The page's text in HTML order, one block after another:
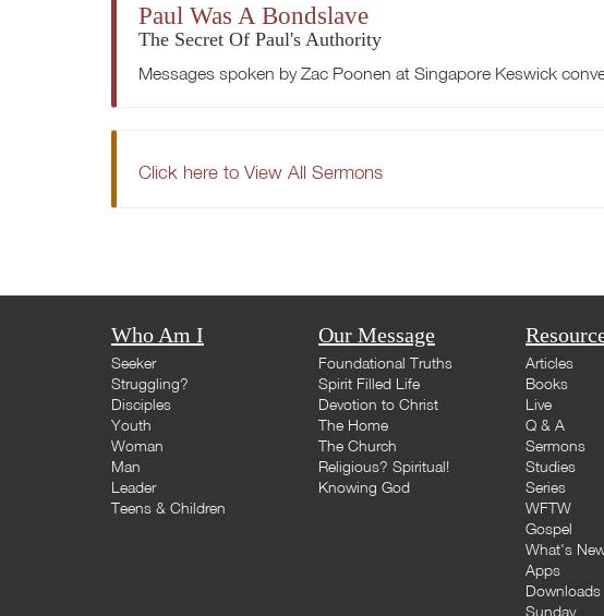
Paul Was A Bondslave
The Secret Of Paul's Authority
Messages spoken by Zac Poonen at Singapore Keswick
Click here to View All Sermons
Who Am I
Seeker
Struggling?
Disciples
Youth
Woman
Man
Leader
Teens & Children
Our Message
Foundational Truths
Spirit Filled Life
Devotion to Christ
The Home
The Church
Religious? Spiritual!
Knowing God
Articles
Books
Live
Q & A
Sermons
Studies
Series
WFTW
Gospel
What's
Apps
Downloads
Sunday